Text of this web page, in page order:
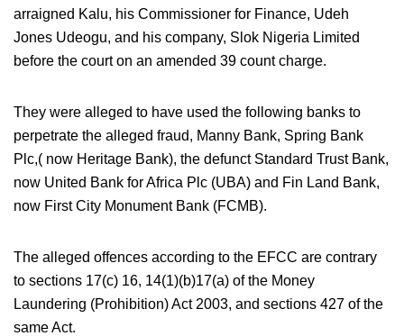
arraigned Kalu, his Commissioner for Finance, Udeh
Jones Udeogu, and his company, Slok Nigeria Limited
before the court on an amended 39 count charge.
They were alleged to have used the following banks to
perpetrate the alleged fraud, Manny Bank, Spring Bank
Plc,( now Heritage Bank), the defunct Standard Trust Bank,
now United Bank for Africa Plc (UBA) and Fin Land Bank,
now First City Monument Bank (FCMB).
The alleged offences according to the EFCC are contrary
to sections 17(c) 16, 14(1)(b)17(a) of the Money
Laundering (Prohibition) Act 2003, and sections 427 of the
same Act.